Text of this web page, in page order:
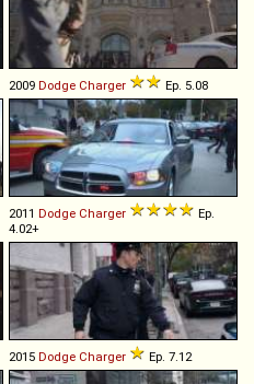
2009 Dodge Charger Ep. 5.08
2011 Dodge Charger
Ep.
4.02+
2015 Dodge Charger Ep. 7.12